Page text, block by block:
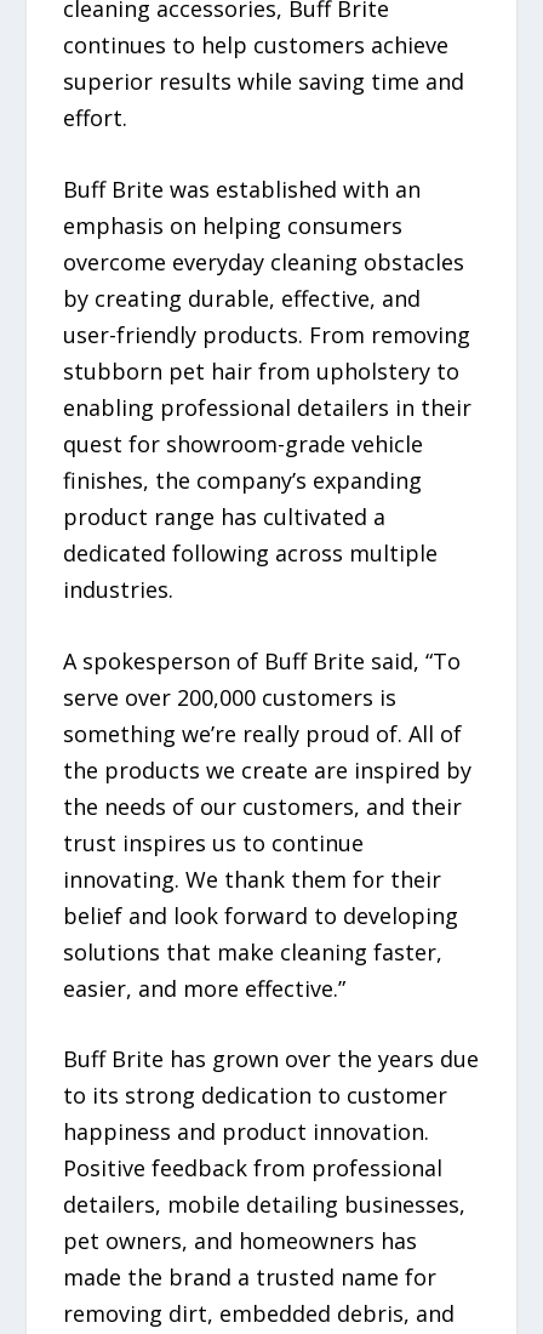
cleaning accessories, Buff Brite
continues to help customers achieve
superior results while saving time and
effort.
Buff Brite was established with an
emphasis on helping consumers
overcome everyday cleaning obstacles
by creating durable, effective, and
user-friendly products. From removing
stubborn pet hair from upholstery to
enabling professional detailers in their
quest for showroom-grade vehicle
finishes, the company’s expanding
product range has cultivated a
dedicated following across multiple
industries.
A spokesperson of Buff Brite said, “To
serve over 200,000 customers is
something we’re really proud of. All of
the products we create are inspired by
the needs of our customers, and their
trust inspires us to continue
innovating. We thank them for their
belief and look forward to developing
solutions that make cleaning faster,
easier, and more effective.”
Buff Brite has grown over the years due
to its strong dedication to customer
happiness and product innovation.
Positive feedback from professional
detailers, mobile detailing businesses,
pet owners, and homeowners has
made the brand a trusted name for
removing dirt, embedded debris, and